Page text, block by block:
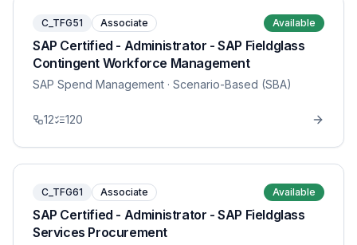
C_TFG51 Associate Available
SAP Certified - Administrator - SAP Fieldglass
Contingent Workforce Management
SAP Spend Management · Scenario-Based (SBA)
12 120
C_TFG61 Associate Available
SAP Certified - Administrator - SAP Fieldglass
Services Procurement